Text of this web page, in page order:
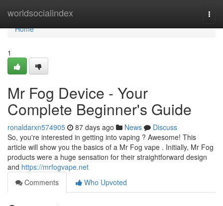
worldsocialindex
Home
Home
1
Mr Fog Device - Your
Complete Beginner's Guide
ronaldarxn574905 87 days ago News
Discuss
So, you're interested in getting into vaping ? Awesome! This
article will show you the basics of a Mr Fog vape . Initially, Mr Fog
products were a huge sensation for their straightforward design
and https://mrfogvape.net
Comments
Who Upvoted